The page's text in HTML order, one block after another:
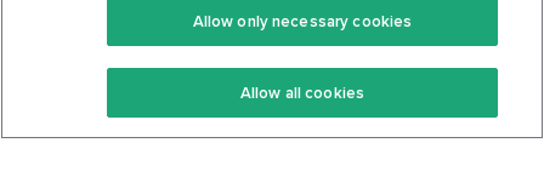
Keto Recipes
Keto Cookbook
Community
Terms Of Service
Privacy Policy
Allow only necessary cookies
Allow all cookies